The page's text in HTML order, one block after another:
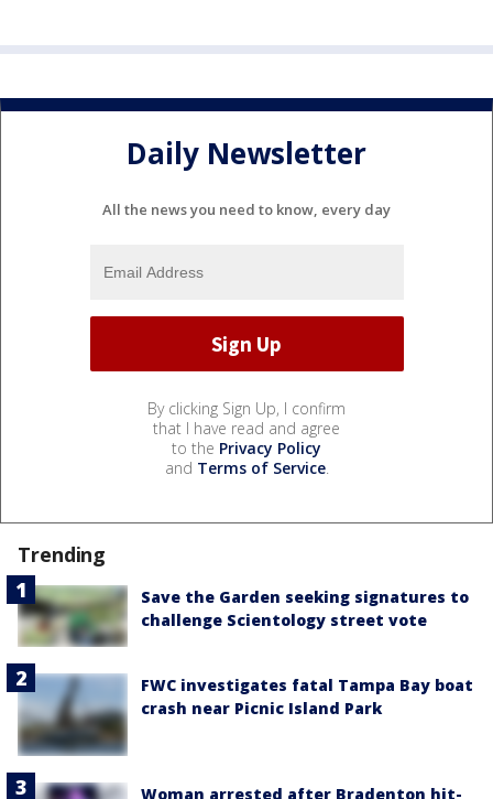
Daily Newsletter
All the news you need to know, every day
By clicking Sign Up, I confirm
that I have read and agree
to the Privacy Policy
and Terms of Service.
Trending
Save the Garden seeking signatures to
challenge Scientology street vote
FWC investigates fatal Tampa Bay boat
crash near Picnic Island Park
Woman arrested after Bradenton hit-